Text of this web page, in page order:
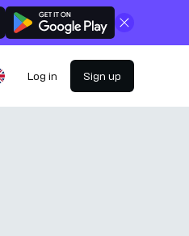
Close
Log in Sign up